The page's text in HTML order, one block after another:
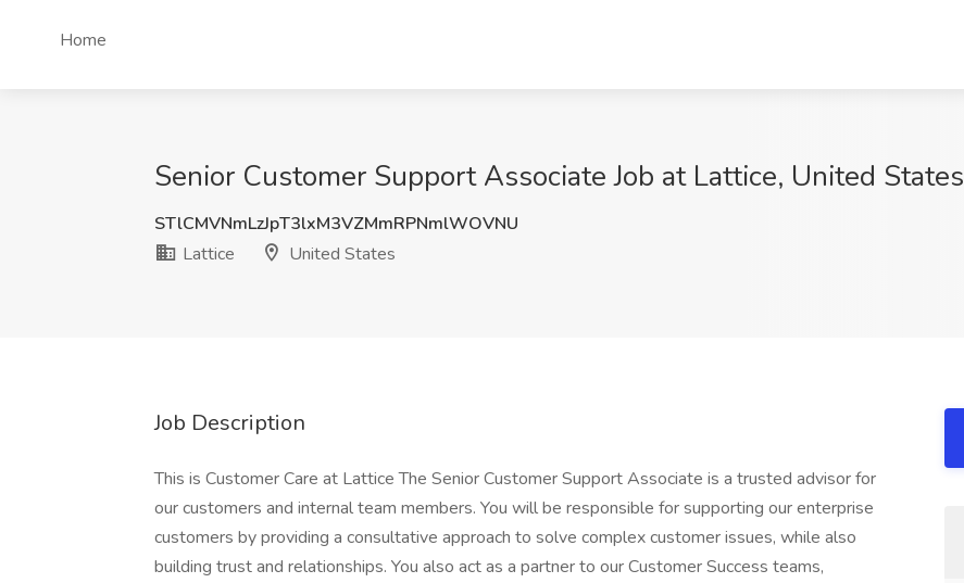
Home
Senior Customer Support Associate Job at Lattice, United States
STlCMVNmLzJpT3lxM3VZMmRPNmlWOVNU
Lattice
United States
Job Description
This is Customer Care at Lattice The Senior Customer Support Associate is a trusted advisor for
our customers and internal team members. You will be responsible for supporting our enterprise
customers by providing a consultative approach to solve complex customer issues, while also
building trust and relationships. You also act as a partner to our Customer Success teams,